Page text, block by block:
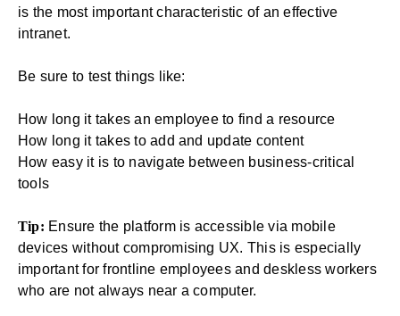
is the most important characteristic of an effective
intranet.
Be sure to test things like:
How long it takes an employee to find a resource
How long it takes to add and update content
How easy it is to navigate between business-critical
tools
Tip: Ensure the platform is accessible via mobile
devices without compromising UX. This is especially
important forfrontline employeesand deskless workers
who are not always near a computer.